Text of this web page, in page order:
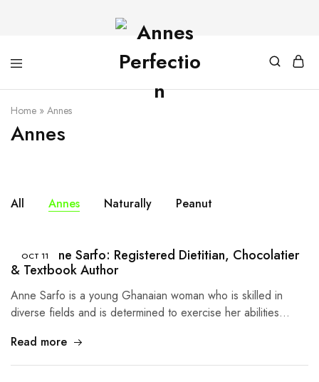
Home » Annes
Annes
All Annes Naturally Peanut
OCT 11
Meet Anne Sarfo: Registered Dietitian, Chocolatier
& Textbook Author
Anne Sarfo is a young Ghanaian woman who is skilled in
diverse fields and is determined to exercise her abilities…
Read more